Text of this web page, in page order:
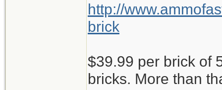
http://
brick
$39.99 per brick of
bricks. More than